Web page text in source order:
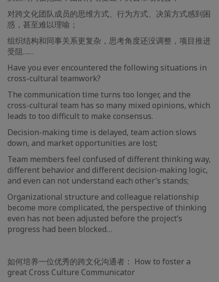
对跨文化团队成员的思维方式、行为方式、决策方式感到困
惑，甚至难以理喻；
组织结构和同事关系更复杂，思考角度还没调整，项目推进
受阻……
Have you ever encountered the following situations in
cross-cultural teamwork?
The communication time turns too longer, and the
cross-cultural team has so many mixed opinions, which
leads to too difficult to make consensus.
Decision-making time is delayed, team action slows
down, and market opportunities are lost;
Team members feel confused of different thinking way,
different behavior and different decision-making logic,
and even can not understand each other’s stands;
Organizational structure and colleague relationship
become more complicated, the perspective of thinking
even has not been adjusted before the project’s
progress had been blocked…
如何培养一位优秀的跨文化沟通者： How to foster a
great Cross Culture Communicator